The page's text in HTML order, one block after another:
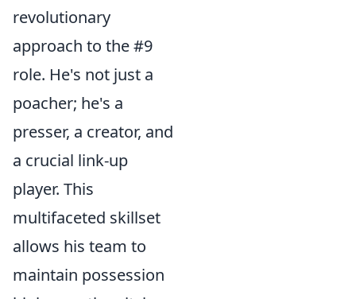
revolutionary
approach to the #9
role. He's not just a
poacher; he's a
presser, a creator, and
a crucial link-up
player. This
multifaceted skillset
allows his team to
maintain possession